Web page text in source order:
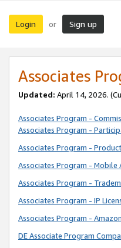
Login or Sign up
Associates
Updated: April 14, 2026.
Associates Program -
Associates Program -
Associates Program -
Associates Program - Mobile
Associates Program -
Associates Program - IP
Associates Program -
DE Associate Program